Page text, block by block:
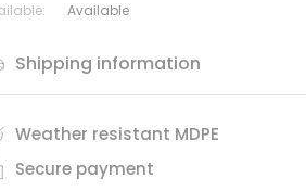
Available
Shipping information
Weather resistant MDPE
Secure payment